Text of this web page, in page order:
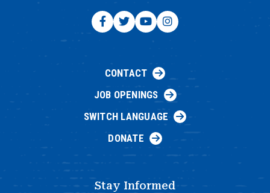
CONTACT
JOB OPENINGS
SWITCH LANGUAGE
DONATE
Stay Informed